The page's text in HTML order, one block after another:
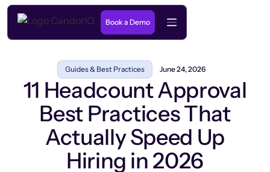
Book a Demo
Guides & Best Practices June 24, 2026
11 Headcount Approval
Best Practices That
Actually Speed Up
Hiring in 2026